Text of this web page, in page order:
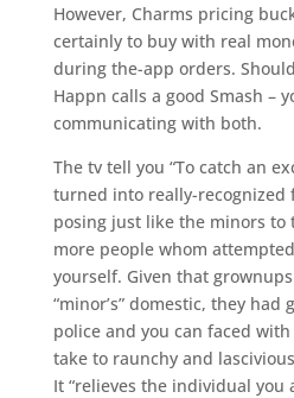
However, Charms pricing
certainly to buy with real
during the-app orders.
Happn calls a good Smash –
communicating with both.
The tv tell you “To catch an
turned into really-recognized
posing just like the minors to
more people whom
yourself. Given that
“minor’s” domestic, they
police and you can faced
take to raunchy and
It “relieves the individual you